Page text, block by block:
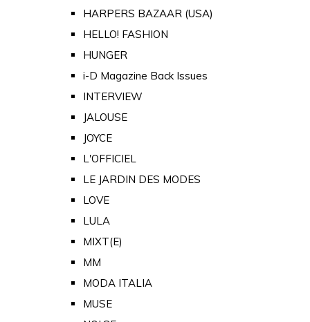
HARPERS BAZAAR (USA)
HELLO! FASHION
HUNGER
i-D Magazine Back Issues
INTERVIEW
JALOUSE
JOYCE
L'OFFICIEL
LE JARDIN DES MODES
LOVE
LULA
MIXT(E)
MM
MODA ITALIA
MUSE